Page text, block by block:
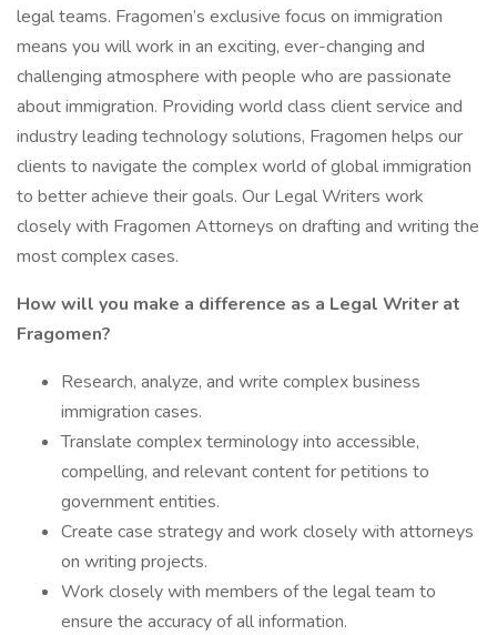
legal teams. Fragomen’s exclusive focus on immigration
means you will work in an exciting, ever-changing and
challenging atmosphere with people who are passionate
about immigration. Providing world class client service and
industry leading technology solutions, Fragomen helps our
clients to navigate the complex world of global immigration
to better achieve their goals. Our Legal Writers work
closely with Fragomen Attorneys on drafting and writing the
most complex cases.
How will you make a difference as a Legal Writer at
Fragomen?
Research, analyze, and write complex business
immigration cases.
Translate complex terminology into accessible,
compelling, and relevant content for petitions to
government entities.
Create case strategy and work closely with attorneys
on writing projects.
Work closely with members of the legal team to
ensure the accuracy of all information.